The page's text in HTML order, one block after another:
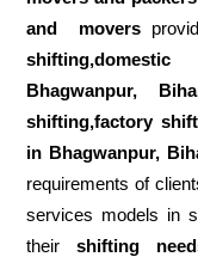
and movers
Bhagwanpur,
shifting,factory
in Bhagwanpur,
requirements of
services models in
theirshifting